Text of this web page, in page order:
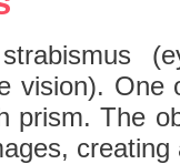
vision). One
prism. The
creating